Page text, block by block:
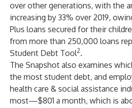
over other generations, with the
increasing by 33% over 2019,
Plus loans secured for their
from more than 250,000 loans
Student Debt Tool2.
The Snapshot also examines
the most student debt, and
health care & social assistance
most—$801 a month, which is